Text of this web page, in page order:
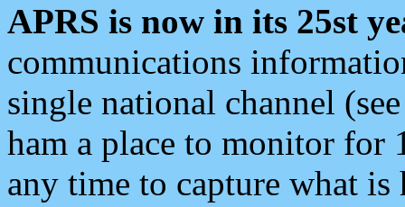
APRS is now in its 25st
communications
single national channel
ham a place to monitor for
any time to capture what